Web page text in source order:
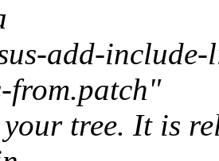
add-
from.patch"
tree. It is